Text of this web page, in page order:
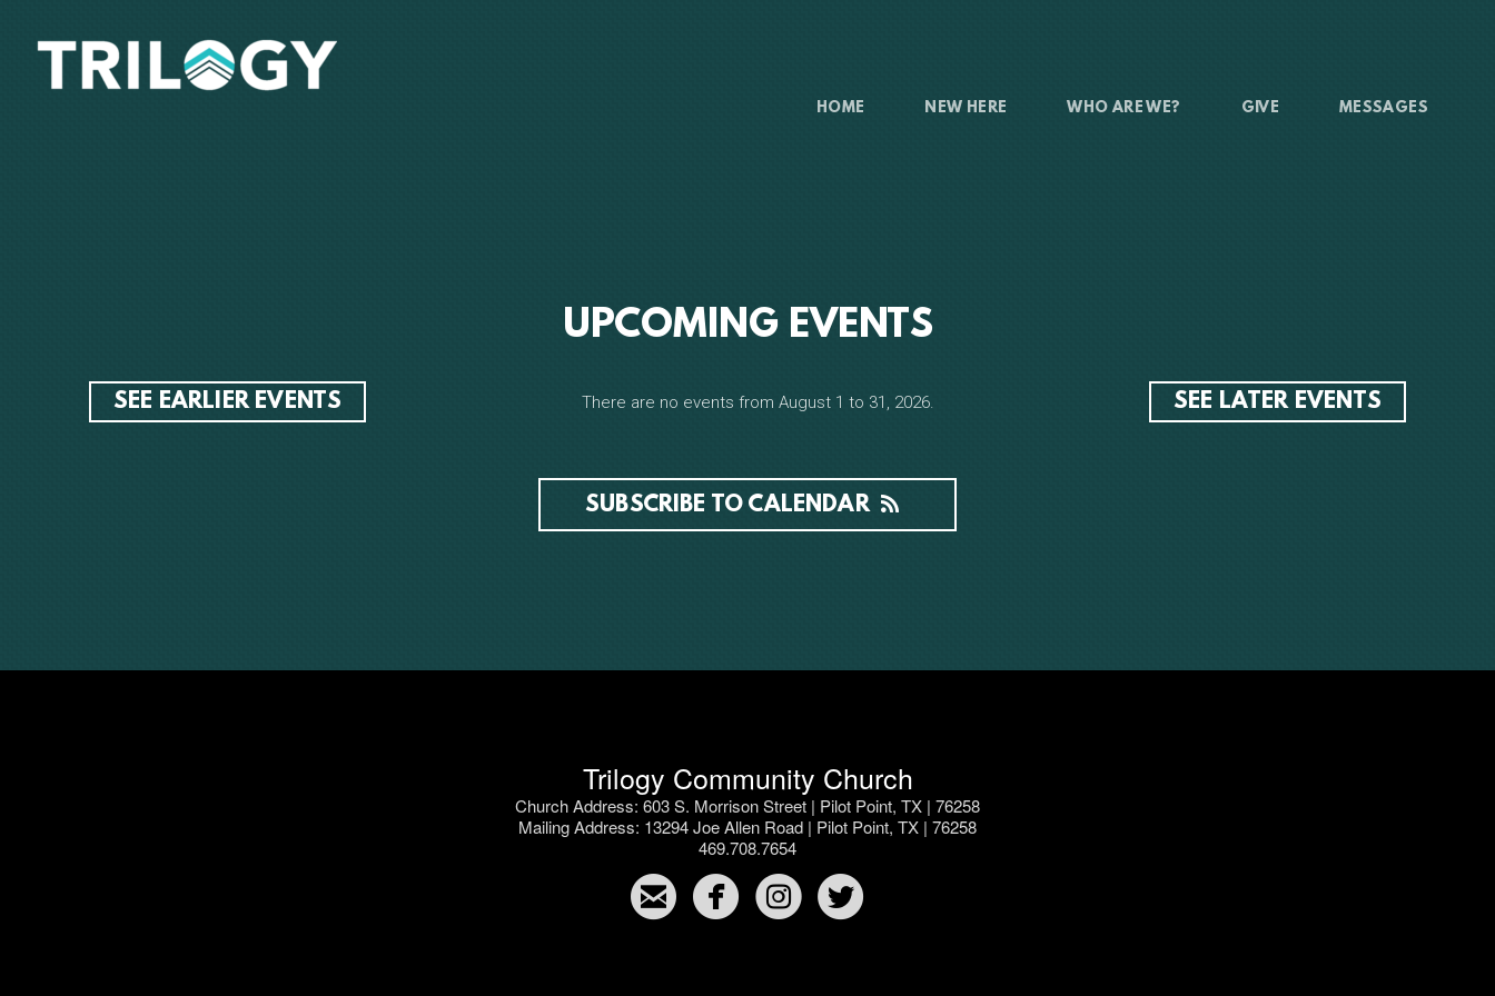
HOME NEW HERE WHO ARE WE? GIVE MESSAGES
UPCOMING EVENTS
SEE EARLIER EVENTS There are no events from August 1 to 31, 2026. SEE LATER EVENTS
SUBSCRIBE TO CALENDAR
Trilogy Community Church
Church Address: 603 S. Morrison Street | Pilot Point, TX | 76258
Mailing Address: 13294 Joe Allen Road | Pilot Point, TX | 76258
469.708.7654
   